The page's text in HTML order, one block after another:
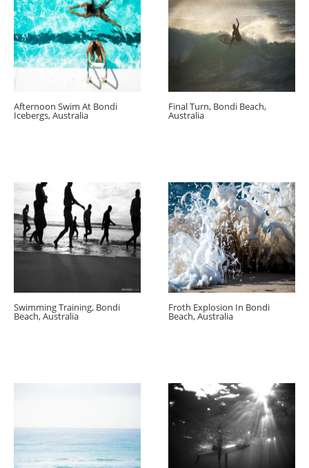
Afternoon Swim At Bondi
Icebergs, Australia
Final Turn, Bondi Beach,
Australia
Swimming Training, Bondi
Beach, Australia
Froth Explosion In Bondi
Beach, Australia